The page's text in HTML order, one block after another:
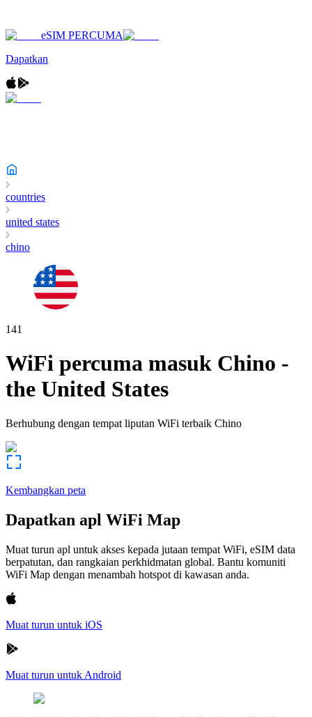
eSIM PERCUMA
Dapatkan
countries
united states
chino
141
WiFi percuma masuk Chino -
the United States
Berhubung dengan tempat liputan WiFi terbaik Chino
Kembangkan peta
Dapatkan apl WiFi Map
Muat turun apl untuk akses kepada jutaan tempat WiFi, eSIM data
berpatutan, dan rangkaian perkhidmatan global. Bantu komuniti
WiFi Map dengan menambah hotspot di kawasan anda.
Muat turun untuk iOS
Muat turun untuk Android